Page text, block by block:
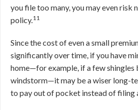
you file too many, you may even risk
policy.11
Since the cost of even a small
significantly over time, if you have
home—for example, if a few
windstorm—it may be a wiser long-
to pay out of pocket instead of filing